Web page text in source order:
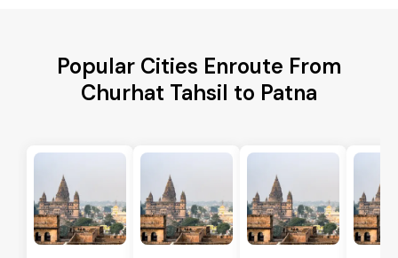
Popular Cities Enroute From
Churhat Tahsil to Patna